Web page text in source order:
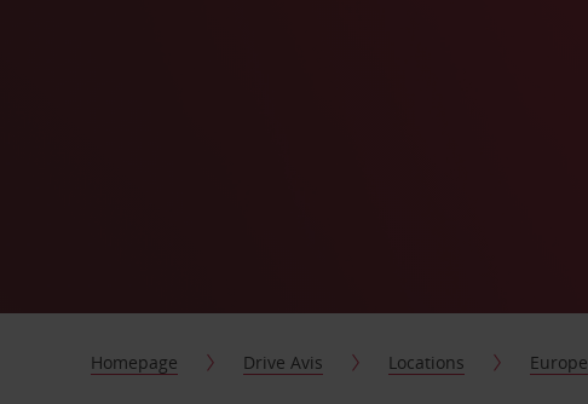
Homepage Drive Avis Locations Europe